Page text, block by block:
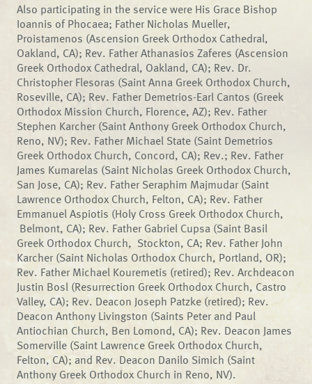
Also participating in the service were His Grace Bishop
Ioannis of Phocaea; Father Nicholas Mueller,
Proistamenos (Ascension Greek Orthodox Cathedral,
Oakland, CA); Rev. Father Athanasios Zaferes (Ascension
Greek Orthodox Cathedral, Oakland, CA); Rev. Dr.
Christopher Flesoras (Saint Anna Greek Orthodox Church,
Roseville, CA); Rev. Father Demetrios-Earl Cantos (Greek
Orthodox Mission Church, Florence, AZ); Rev. Father
Stephen Karcher (Saint Anthony Greek Orthodox Church,
Reno, NV); Rev. Father Michael State (Saint Demetrios
Greek Orthodox Church, Concord, CA); Rev.; Rev. Father
James Kumarelas (Saint Nicholas Greek Orthodox Church,
San Jose, CA); Rev. Father Seraphim Majmudar (Saint
Lawrence Orthodox Church, Felton, CA); Rev. Father
Emmanuel Aspiotis (Holy Cross Greek Orthodox Church,
Belmont, CA); Rev. Father Gabriel Cupsa (Saint Basil
Greek Orthodox Church, Stockton, CA; Rev. Father John
Karcher (Saint Nicholas Orthodox Church, Portland, OR);
Rev. Father Michael Kouremetis (retired); Rev. Archdeacon
Justin Bosl (Resurrection Greek Orthodox Church, Castro
Valley, CA); Rev. Deacon Joseph Patzke (retired); Rev.
Deacon Anthony Livingston (Saints Peter and Paul
Antiochian Church, Ben Lomond, CA); Rev. Deacon James
Somerville (Saint Lawrence Greek Orthodox Church,
Felton, CA); and Rev. Deacon Danilo Simich (Saint
Anthony Greek Orthodox Church in Reno, NV).